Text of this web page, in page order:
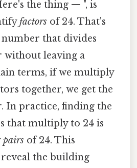
the thing — ", is
factors of 24. That's
that divides
without leaving a
terms, if we multiply
together, we get the
In practice, finding the
that multiply to 24 is
pairs of 24. This
the building